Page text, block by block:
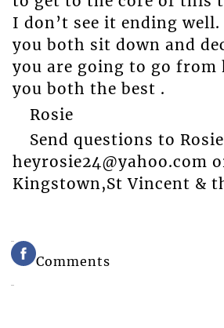
I don’t see it ending
you both sit down and
you are going to go from
you both the best .
Rosie
Send questions to
heyrosie24@yahoo.com
Kingstown,St Vincent &
Comments